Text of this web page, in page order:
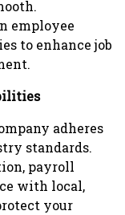
employee
to enhance job
adheres
standards.
payroll
with local,
your